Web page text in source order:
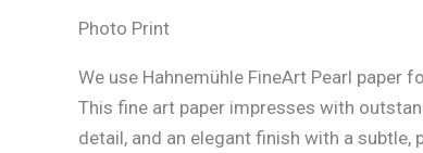
Photo Print
We use Hahnemühle FineArt Pearl paper
This fine art paper impresses with
detail, and an elegant finish with a